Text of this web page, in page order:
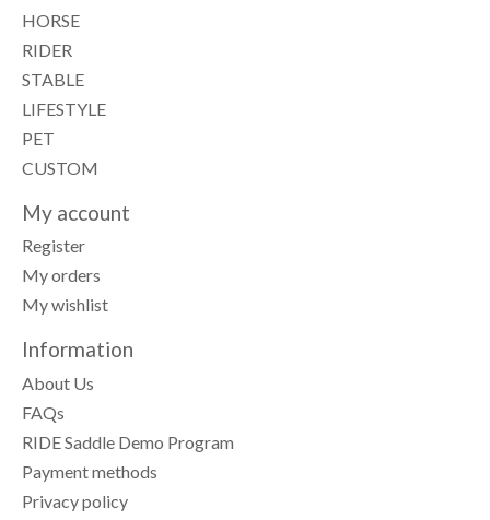
HORSE
RIDER
STABLE
LIFESTYLE
PET
CUSTOM
My account
Register
My orders
My wishlist
Information
About Us
FAQs
RIDE Saddle Demo Program
Payment methods
Privacy policy